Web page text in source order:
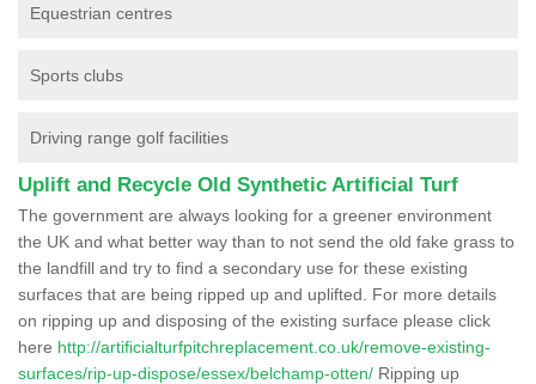
Equestrian centres
Sports clubs
Driving range golf facilities
Uplift and Recycle Old Synthetic Artificial Turf
The government are always looking for a greener environment
the UK and what better way than to not send the old fake grass to
the landfill and try to find a secondary use for these existing
surfaces that are being ripped up and uplifted. For more details
on ripping up and disposing of the existing surface please click
here http://artificialturfpitchreplacement.co.uk/remove-existing-
surfaces/rip-up-dispose/essex/belchamp-otten/ Ripping up